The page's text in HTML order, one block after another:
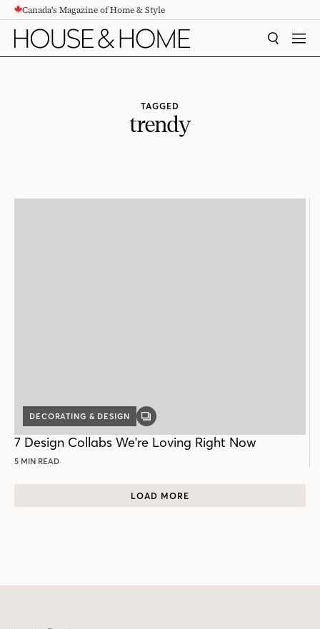
CONTENTCanada's Magazine of Home & Style
SEARCH
TAGGED
trendy
DECORATING & DESIGN
GALLERY
7 Design Collabs We're Loving Right Now
5 MIN READ
LOAD MORE